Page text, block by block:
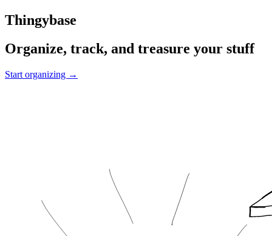
Thingybase
Organize, track, and treasure your stuff
Start organizing →